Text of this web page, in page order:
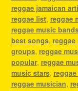
reggae jamaican
reggae list, reggae
reggae music
best songs,
groups, reggae
popular, reggae
music stars,
reggae musician,